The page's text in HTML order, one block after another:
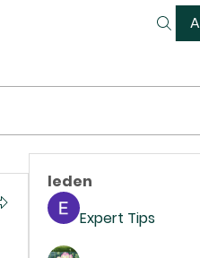
leden
Expert Tips